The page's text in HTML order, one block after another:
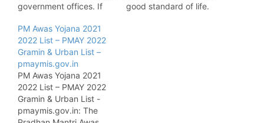
government offices. If
secure job in a
government department,
you must check for all
job opportunities offered
by the state government
and central government.
Here, we provide all
essential news and
good standard of life.
PM Awas Yojana 2021
2022 List – PMAY 2022
Gramin & Urban List –
pmaymis.gov.in
PM Awas Yojana 2021
2022 List – PMAY 2022
Gramin & Urban List -
pmaymis.gov.in: The